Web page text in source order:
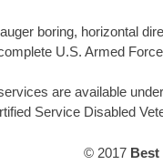
boring, horizontal
U.S. Armed
are available
Service Disabled
© 2017 Best